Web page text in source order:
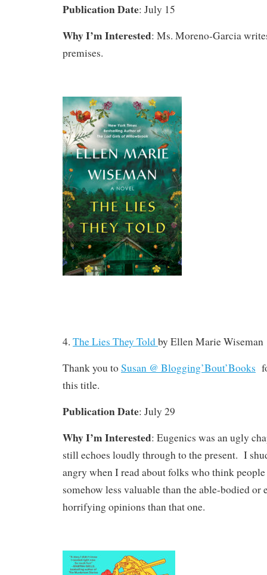
Publication Date: July 15
Why I’m Interested: Ms. Moreno-Garcia
premises.
4. The Lies They Toldby Ellen Marie Wiseman
Thank you toSusan @ Blogging’Bout’Books
this title.
Publication Date: July 29
Why I’m Interested: Eugenics was an ugly
still echoes loudly through to the present. I
angry when I read about folks who think
somehow less valuable than the able-bodied or
horrifying opinions than that one.